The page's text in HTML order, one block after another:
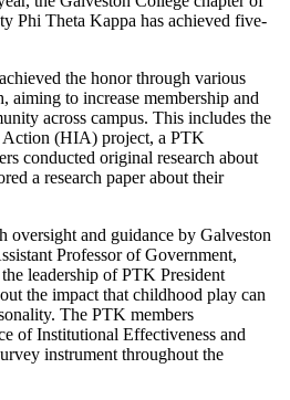
Phi Theta Kappa has achieved five-
the honor through various
aiming to increase membership and
across campus. This includes the
(HIA) project, a PTK
conducted original research about
a research paper about their
oversight and guidance by Galveston
Professor of Government,
leadership of PTK President
the impact that childhood play can
The PTK members
of Institutional Effectiveness and
instrument throughout the